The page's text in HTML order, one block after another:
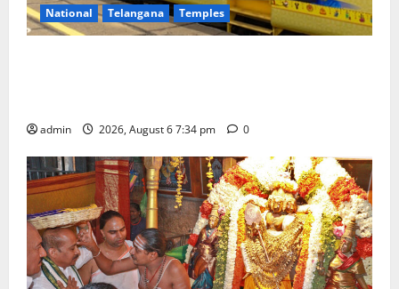
National
Telangana Temples
admin 2026, August 6 7:34 pm 0